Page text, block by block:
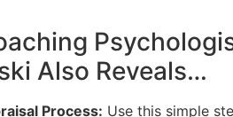
Also Reveals…
Process: Use this simple